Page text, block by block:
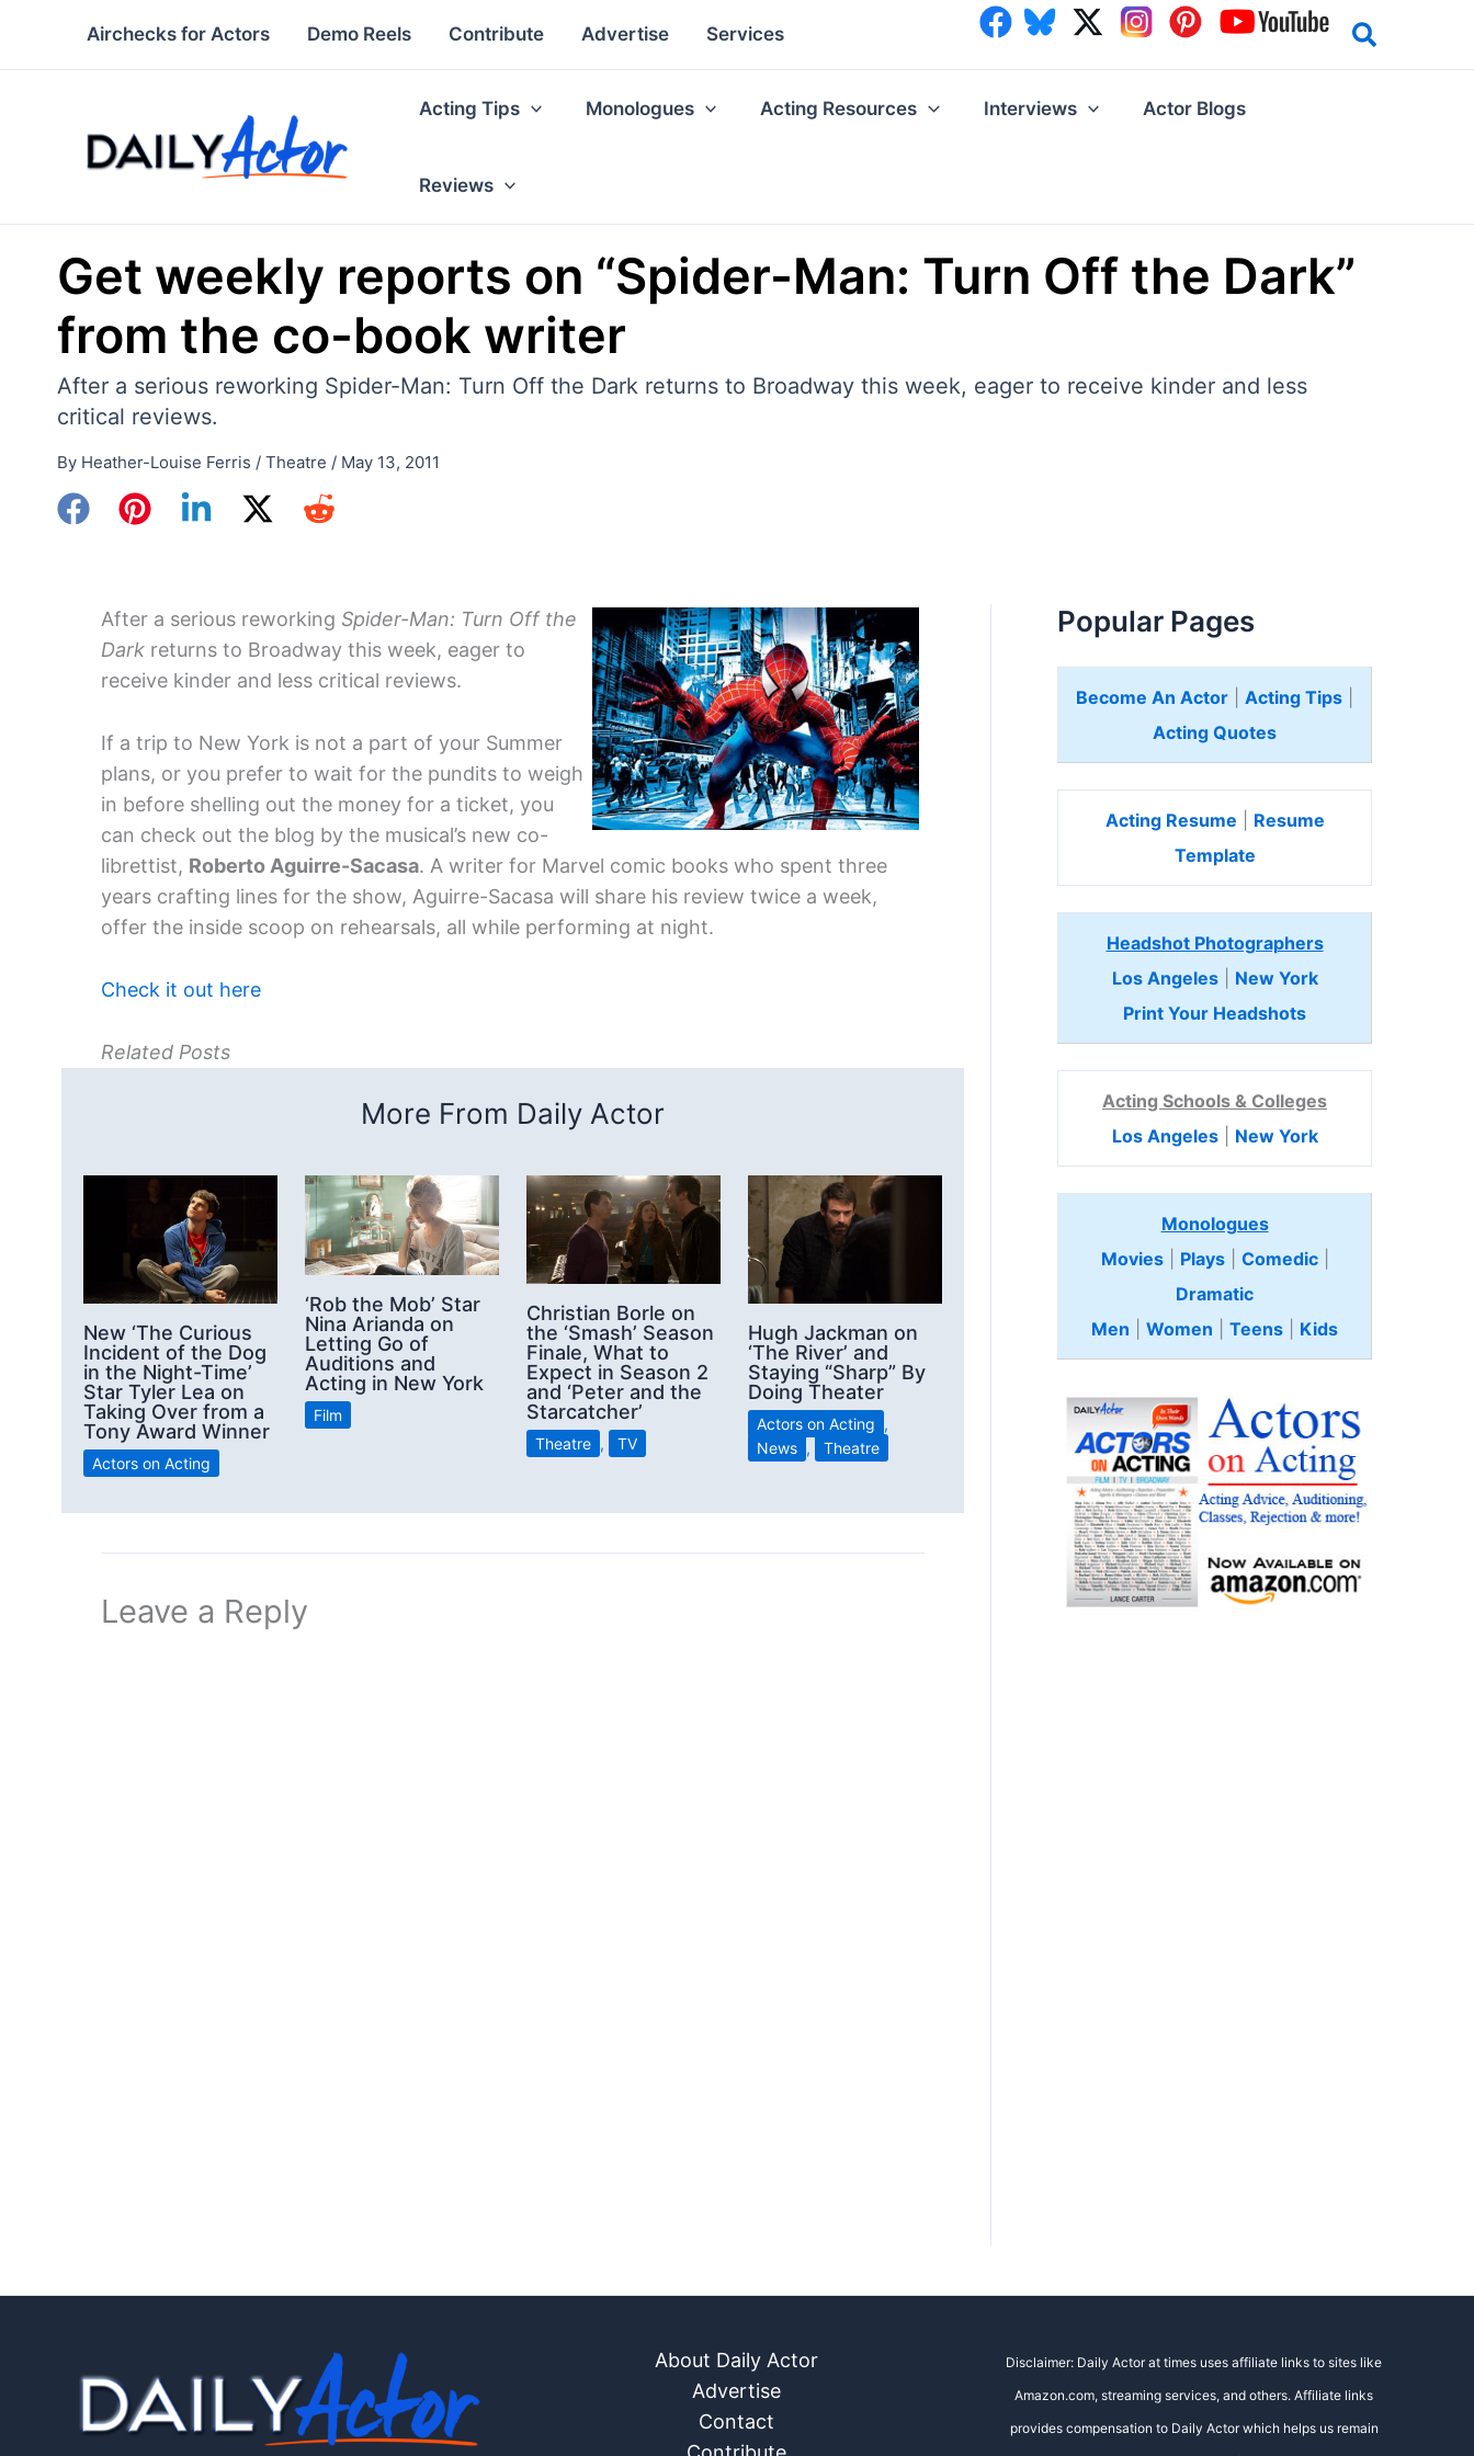
Airchecks for Actors Demo Reels Contribute Advertise Services
Acting Tips Monologues Acting Resources Interviews Actor Blogs
Reviews
Get weekly reports on “Spider-Man: Turn Off the Dark”
from the co-book writer
After a serious reworking Spider-Man: Turn Off the Dark returns to Broadway this week, eager to receive kinder and less
critical reviews.
By Heather-Louise Ferris / Theatre / May 13, 2011
After a serious reworking Spider-Man: Turn Off the
Dark returns to Broadway this week, eager to
receive kinder and less critical reviews.
If a trip to New York is not a part of your Summer
plans, or you prefer to wait for the pundits to weigh
in before shelling out the money for a ticket, you
can check out the blog by the musical’s new co-
librettist, Roberto Aguirre-Sacasa. A writer for Marvel comic books who spent three
years crafting lines for the show, Aguirre-Sacasa will share his review twice a week,
offer the inside scoop on rehearsals, all while performing at night.
Check it out here
Related Posts
More From Daily Actor
New ‘The Curious
Incident of the Dog
in the Night-Time’
Star Tyler Lea on
Taking Over from a
Tony Award Winner
Actors on Acting
‘Rob the Mob’ Star
Nina Arianda on
Letting Go of
Auditions and
Acting in New York
Film
Christian Borle on
the ‘Smash’ Season
Finale, What to
Expect in Season 2
and ‘Peter and the
Starcatcher’
Theatre , TV
Hugh Jackman on
‘The River’ and
Staying “Sharp” By
Doing Theater
Actors on Acting ,
News , Theatre
Leave a Reply
Popular Pages
Become An Actor Acting Tips
Acting Quotes
Acting Resume
Resume
Template
Headshot Photographers
Los Angeles| New York
Print Your Headshots
Acting Schools & Colleges
Los Angeles| New York
Monologues
Movies| Plays| Comedic
Dramatic
Men
Women Teens Kids
About Daily Actor
Advertise
Contact
Disclaimer: Daily Actor at times uses affiliate links to sites like
Amazon.com, streaming services, and others. Affiliate links
provides compensation to Daily Actor which helps us remain